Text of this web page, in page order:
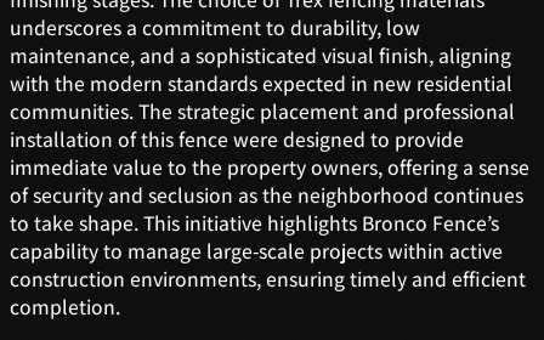
underscores a commitment to durability, low
maintenance, and a sophisticated visual finish, aligning
with the modern standards expected in new residential
communities. The strategic placement and professional
installation of this fence were designed to provide
immediate value to the property owners, offering a sense
of security and seclusion as the neighborhood continues
to take shape. This initiative highlights Bronco Fence’s
capability to manage large-scale projects within active
construction environments, ensuring timely and efficient
completion.